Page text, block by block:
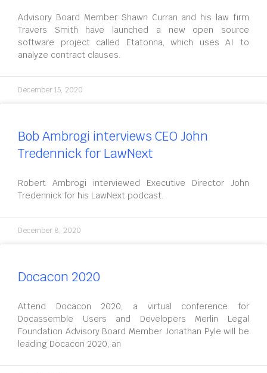
Advisory Board Member Shawn Curran and his law firm
Travers Smith have launched a new open source
software project called Etatonna, which uses AI to
analyze contract clauses.
December 15, 2020
Bob Ambrogi interviews CEO John
Tredennick for LawNext
Robert Ambrogi interviewed Executive Director John
Tredennick for his LawNext podcast.
December 8, 2020
Docacon 2020
Attend Docacon 2020, a virtual conference for
Docassemble Users and Developers Merlin Legal
Foundation Advisory Board Member Jonathan Pyle will be
leading Docacon 2020, an